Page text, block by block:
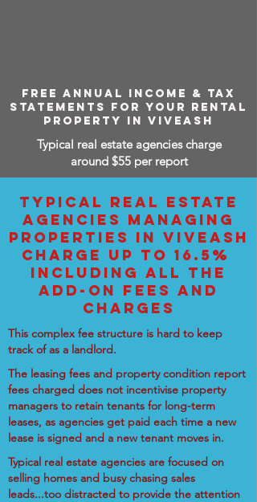
FREE ANNUAL INCOME & TAX
STATEMENTS FOR YOUR RENTAL
PROPERTY IN VIVEASH
Typical real estate agencies charge
around $55 per report
TYPICAL REAL ESTATE
AGENCIES MANAGING
PROPERTIES IN VIVEASH
CHARGE UP TO 16.5%
INCLUDING ALL THE
ADD-ON FEES AND
CHARGES
This complex fee structure is hard to keep
track of as a landlord.
The leasing fees and property condition report
fees charged does not incentivise property
managers to retain tenants for long-term
leases, as agencies get paid each time a new
lease is signed and a new tenant moves in.
Typical real estate agencies are focused on
selling homes and busy chasing sales
leads...too distracted to provide the attention